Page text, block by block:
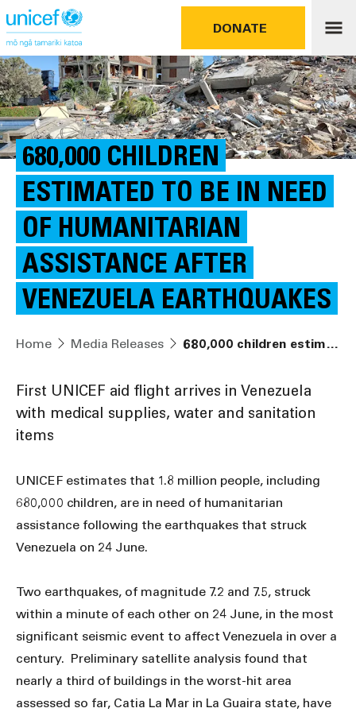
DONATE
680,000 CHILDREN
ESTIMATED TO BE IN NEED
OF HUMANITARIAN
ASSISTANCE AFTER
VENEZUELA EARTHQUAKES
Home Media Releases 680,000 children estimated to be in need of humanitarian assistance after Venezuela earthquakes
First UNICEF aid flight arrives in Venezuela
with medical supplies, water and sanitation
items
UNICEF estimates that 1.8 million people, including
680,000 children, are in need of humanitarian
assistance following the earthquakes that struck
Venezuela on 24 June.
Two earthquakes, of magnitude 7.2 and 7.5, struck
within a minute of each other on 24 June, in the most
significant seismic event to affect Venezuela in over a
century. Preliminary satellite analysis found that
nearly a third of buildings in the worst-hit area
assessed so far, Catia La Mar in La Guaira state, have